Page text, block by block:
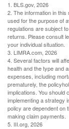
1. BLS.gov, 2026
2. The information in
used for the purpose of
regulations are subject
returns. Please consult
your individual situation.
3. LIMRA.com, 2026
4. Several factors will
health and the type and
expenses, including
prematurely, the
implications. You should
implementing a strategy
policy are dependent on
making claim payments.
5. III.org, 2026